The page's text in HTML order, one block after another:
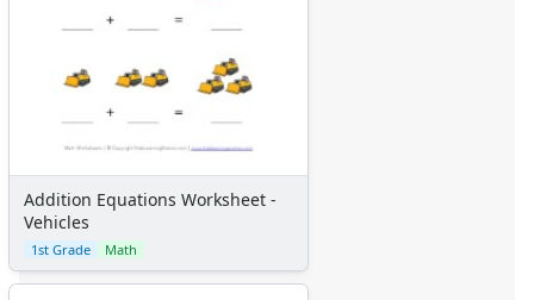
Addition Equations Worksheet -
Vehicles
1st Grade Math